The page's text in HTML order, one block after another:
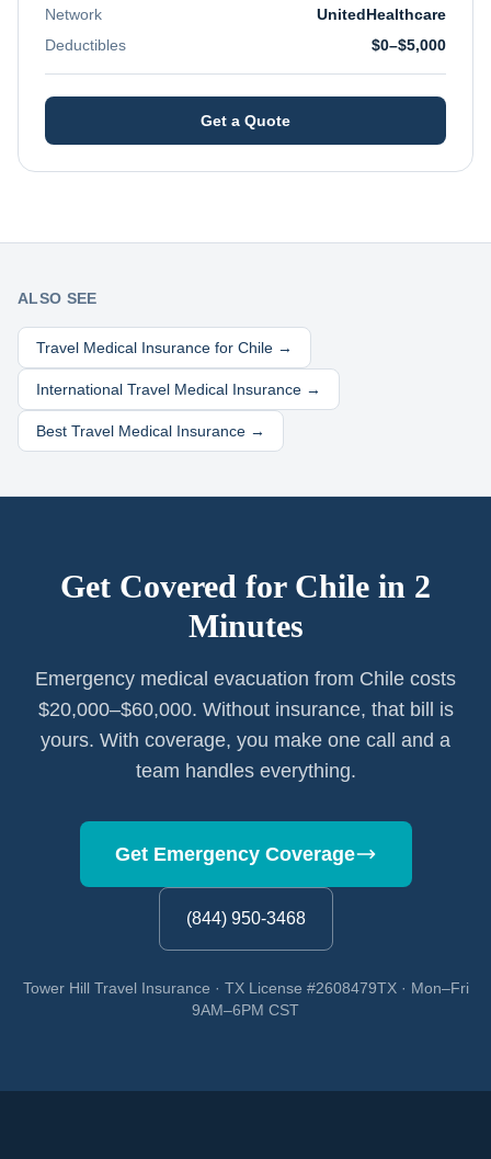
Network
UnitedHealthcare
Deductibles
$0–$5,000
Get a Quote
ALSO SEE
Travel Medical Insurance for Chile →
International Travel Medical Insurance →
Best Travel Medical Insurance →
Get Covered for Chile in 2
Minutes
Emergency medical evacuation from Chile costs
$20,000–$60,000. Without insurance, that bill is
yours. With coverage, you make one call and a
team handles everything.
Get Emergency Coverage
(844) 950-3468
Tower Hill Travel Insurance · TX License #2608479TX · Mon–Fri
9AM–6PM CST